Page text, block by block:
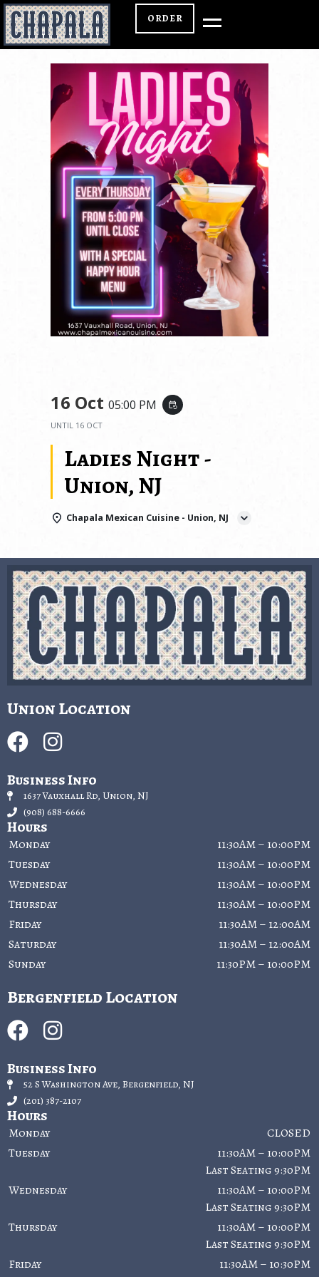
ORDER
16 Oct 05:00 PM event_repeat
UNTIL 16 OCT
Ladies Night -
Union, NJ
Chapala Mexican Cuisine - Union, NJ
Union Location
Business Info
1637 Vauxhall Rd, Union, NJ
(908) 688-6666
Hours
Monday
11:30AM – 10:00PM
Tuesday
11:30AM – 10:00PM
Wednesday
11:30AM – 10:00PM
Thursday
11:30AM – 10:00PM
Friday
11:30AM – 12:00AM
Saturday
11:30AM – 12:00AM
Sunday
11:30PM – 10:00PM
Bergenfield Location
Business Info
52 S Washington Ave, Bergenfield, NJ
(201) 387-2107
Hours
Monday
CLOSED
Tuesday
11:30AM – 10:00PM
Last Seating 9:30PM
Wednesday
11:30AM – 10:00PM
Last Seating 9:30PM
Thursday
11:30AM – 10:00PM
Last Seating 9:30PM
Friday
11:30AM – 10:30PM